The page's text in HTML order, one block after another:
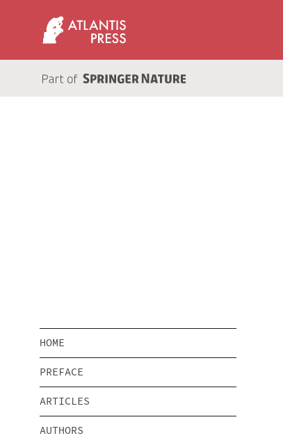
HOME
PREFACE
ARTICLES
AUTHORS